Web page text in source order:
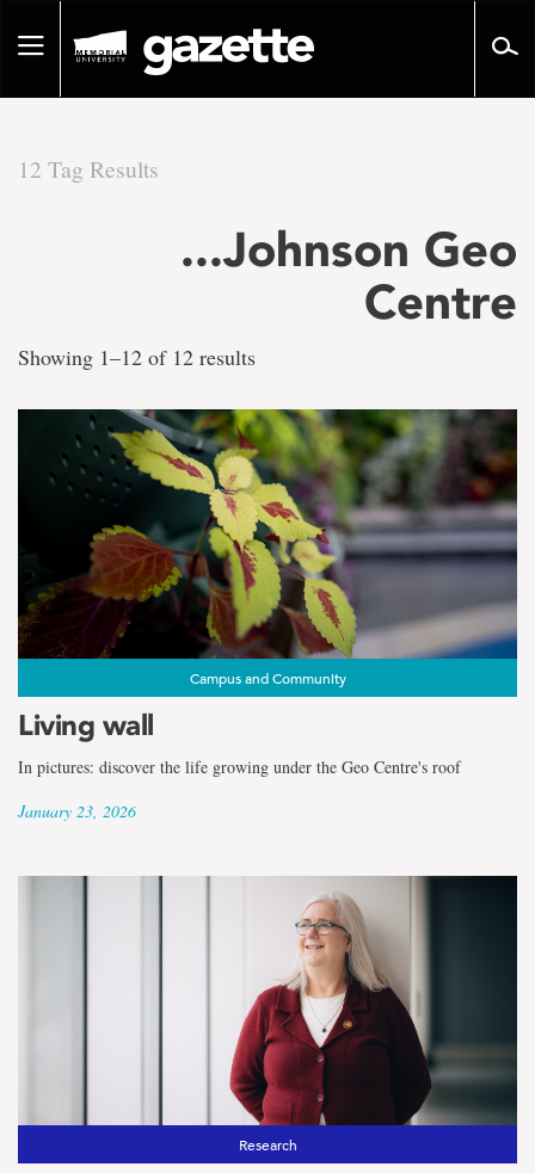
pageToggle
12 Tag Results
...Johnson Geo
Centre
tag
results
for
the
term
Johnson
Geo
Centre
Showing 1–12 of 12 results
Campus and Community
Living wall
In pictures: discover the life growing under the Geo Centre's roof
January 23, 2026
Research